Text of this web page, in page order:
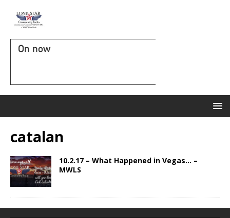
On now
catalan
10.2.17 – What Happened in Vegas… –
MWLS